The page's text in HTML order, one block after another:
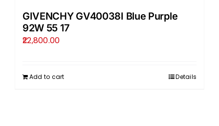
GIVENCHY GV40038I Blue Purple
92W 55 17
22,800.00
Add to cart Details